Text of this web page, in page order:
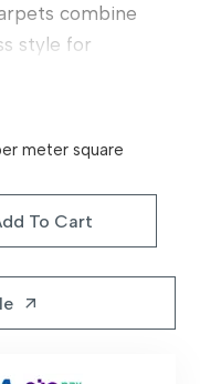
combine
style for
35,00 د.إ.
meter square
To Cart
arrow_outward